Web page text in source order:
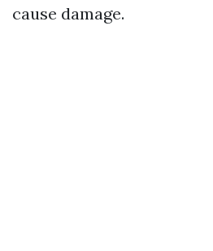
cause damage.